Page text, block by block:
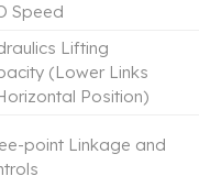
Speed
Lifting
(Lower Links
Position)
point Linkage and